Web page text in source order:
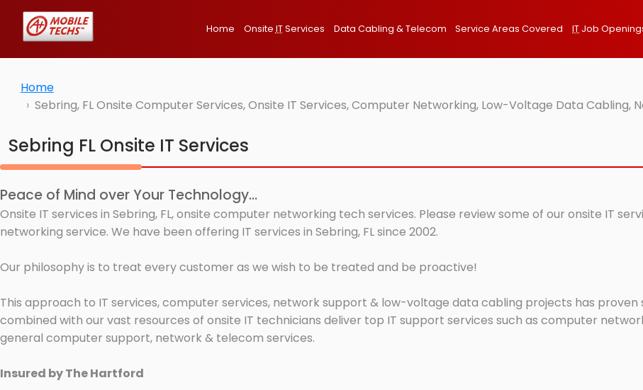
Home Onsite ITServices Data Cabling & Telecom Service Areas Covered IT Job
Home
Sebring, FL Onsite Computer Services, Onsite IT Services, Computer Networking, Low-Voltage Data Cabling,
Sebring FL Onsite IT Services
Peace of Mind over Your Technology...
Onsite IT services in Sebring, FL, onsite computer networking tech services. Please review some of our onsite IT
networking service. We have been offering IT services in Sebring, FL since 2002.
Our philosophy is to treat every customer as we wish to be treated and be proactive!
This approach to IT services, computer services, network support & low-voltage data cabling projects has
combined with our vast resources of onsite IT technicians deliver top IT support services such as computer
general computer support, network & telecom services.
Insured by The Hartford